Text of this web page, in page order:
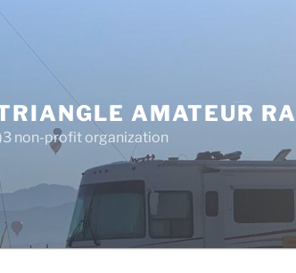
AMATEUR
non-profit organization